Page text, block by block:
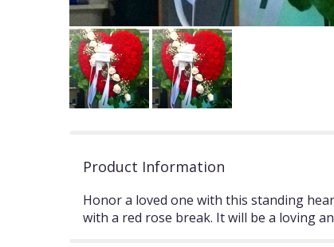
Product Information
Honor a loved one with this standing
with a red rose break. It will be a loving